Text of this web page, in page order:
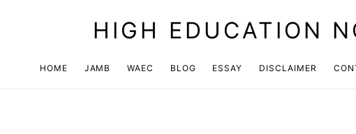
HIGH EDUCATION
HOME JAMB WAEC BLOG ESSAY DISCLAIMER